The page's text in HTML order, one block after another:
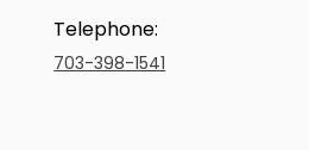
Telephone:
703-398-1541